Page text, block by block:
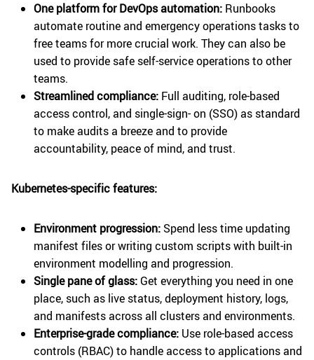
One platform for DevOps automation: Runbooks
automate routine and emergency operations tasks to
free teams for more crucial work. They can also be
used to provide safe self-service operations to other
teams.
Streamlined compliance: Full auditing, role-based
access control, and single-sign- on (SSO) as standard
to make audits a breeze and to provide
accountability, peace of mind, and trust.
Kubernetes-specific features:
Environment progression: Spend less time updating
manifest files or writing custom scripts with built-in
environment modelling and progression.
Single pane of glass: Get everything you need in one
place, such as live status, deployment history, logs,
and manifests across all clusters and environments.
Enterprise-grade compliance: Use role-based access
controls (RBAC) to handle access to applications and